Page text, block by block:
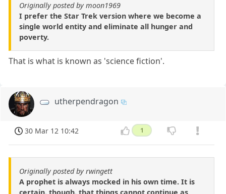
Originally posted by moon1969
I prefer the Star Trek version where we become a
single world entity and eliminate all hunger and
poverty.
That is what is known as 'science fiction'.
utherpendragon
30 Mar 12 10:42 1
Originally posted by rwingett
A prophet is always mocked in his own time. It is